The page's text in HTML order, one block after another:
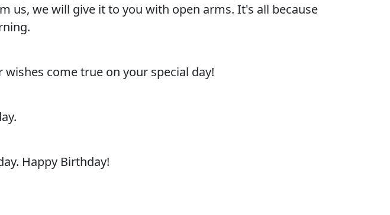
us, we will give it to you with open arms. It's all because
come true on your special day!
Happy Birthday!